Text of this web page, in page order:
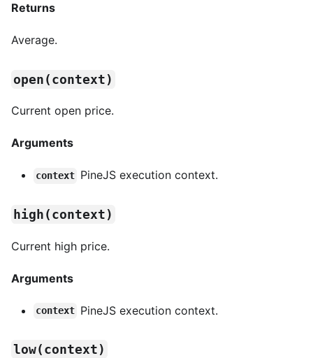
Returns
Average.
open(context)
Current open price.
Arguments
context PineJS execution context.
high(context)
Current high price.
Arguments
context PineJS execution context.
low(context)